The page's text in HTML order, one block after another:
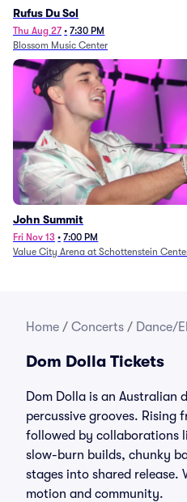
Rufus Du Sol
Thu Aug 27 • 7:30 PM
Blossom Music Center
John Summit
Fri Nov 13 • 7:00 PM
Value City Arena at Schottenstein
Home / Concerts / Dance/
Dom Dolla Tickets
Dom Dolla is an Australian
percussive grooves. Rising
followed by collaborations
slow-burn builds, chunky
stages into shared
motion and community.